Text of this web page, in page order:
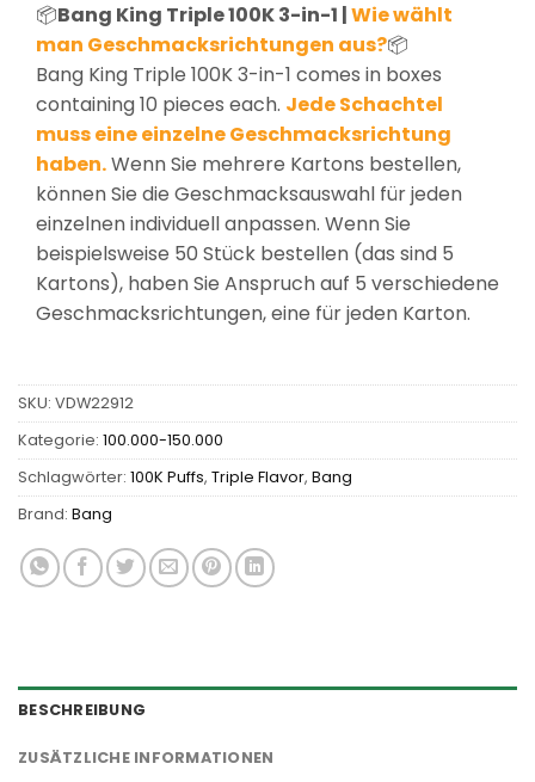
📦Bang King Triple 100K 3-in-1 |Wie wählt
man Geschmacksrichtungen aus?📦
Bang King Triple 100K 3-in-1 comes in boxes
containing 10 pieces each. Jede Schachtel
muss eine einzelne Geschmacksrichtung
haben.Wenn Sie mehrere Kartons bestellen,
können Sie die Geschmacksauswahl für jeden
einzelnen individuell anpassen. Wenn Sie
beispielsweise 50 Stück bestellen (das sind 5
Kartons), haben Sie Anspruch auf 5 verschiedene
Geschmacksrichtungen, eine für jeden Karton.
SKU: VDW22912
Kategorie: 100.000-150.000
Schlagwörter: 100K Puffs, Triple Flavor, Bang
Brand: Bang
BESCHREIBUNG
ZUSÄTZLICHE INFORMATIONEN